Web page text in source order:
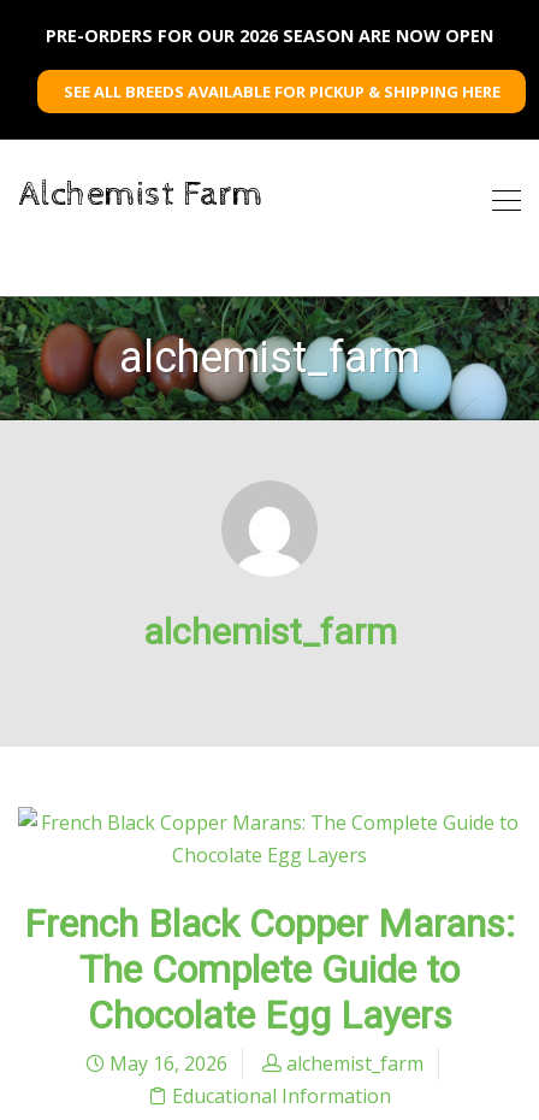
PRE-ORDERS FOR OUR 2026 SEASON ARE NOW OPEN
SEE ALL BREEDS AVAILABLE FOR PICKUP & SHIPPING HERE
Alchemist Farm
alchemist_farm
alchemist_farm
French Black Copper Marans:
The Complete Guide to
Chocolate Egg Layers
May 16, 2026
alchemist_farm
Educational Information